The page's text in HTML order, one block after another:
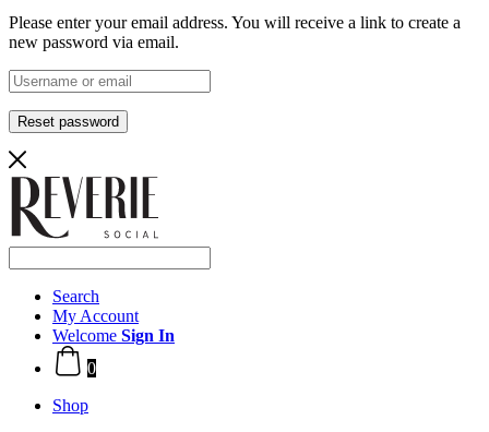
Please enter your email address. You will receive a link to create a
new password via email.
Reset password
Search
My Account
Welcome Sign In
0
Shop